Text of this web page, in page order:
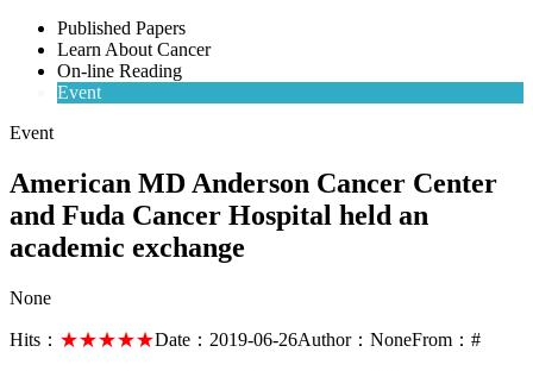
Published Papers
Learn About Cancer
On-line Reading
Event
Event
American MD Anderson Cancer Center
and Fuda Cancer Hospital held an
academic exchange
None
Hits： ★★★★★Date： 2019-06-26Author： NoneFrom： #